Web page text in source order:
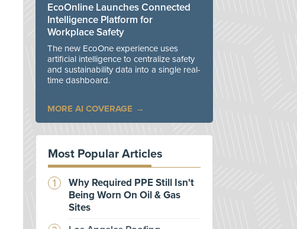
EcoOnline Launches Connected
Intelligence Platform for
Workplace Safety
The new EcoOne experience uses
artificial intelligence to centralize safety
and sustainability data into a single real-
time dashboard.
MORE AI COVERAGE
Most Popular Articles
Why Required PPE Still Isn't
Being Worn On Oil & Gas
Sites